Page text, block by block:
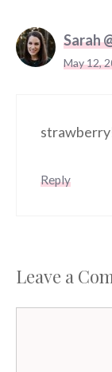
Sarah
May 12,
Reply
Leave a